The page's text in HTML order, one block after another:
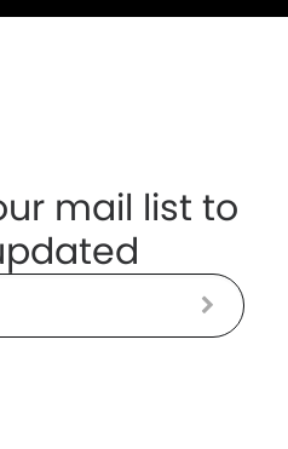
mail list to